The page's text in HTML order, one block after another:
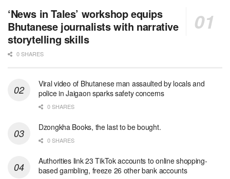
‘News in Tales’ workshop equips
Bhutanese journalists with narrative
storytelling skills
0 SHARES
Viral video of Bhutanese man assaulted by locals and
police in Jaigaon sparks safety concerns
0 SHARES
Dzongkha Books, the last to be bought.
0 SHARES
Authorities link 23 TikTok accounts to online shopping-
based gambling, freeze 26 other bank accounts